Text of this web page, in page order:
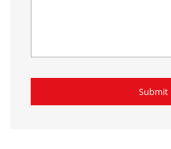
About
Flaunt your feet with the trendiest